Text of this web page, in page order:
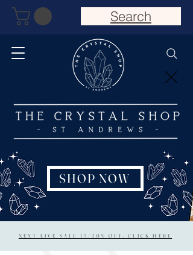
NEXT LIVE SALE 15/20% OFF: CLICK HERE
SHOP NOW
Search